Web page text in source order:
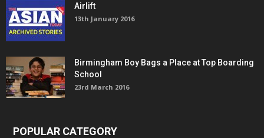
Airlift
13th January 2016
Birmingham Boy Bags a Place at Top Boarding
School
23rd March 2016
POPULAR CATEGORY